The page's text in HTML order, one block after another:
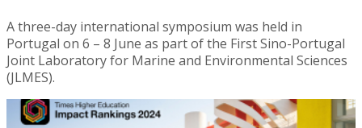
A three-day international symposium was held in
Portugal on 6 – 8 June as part of the First Sino-Portugal
Joint Laboratory for Marine and Environmental Sciences
(JLMES).